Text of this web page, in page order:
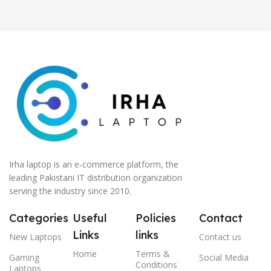
Irha laptop is an e-commerce platform, the
leading Pakistani IT distribution organization
serving the industry since 2010.
Categories
New Laptops
Gaming
Laptops
Useful
Links
Home
Policies
links
Terms &
Conditions
Contact
Contact us
Social Media